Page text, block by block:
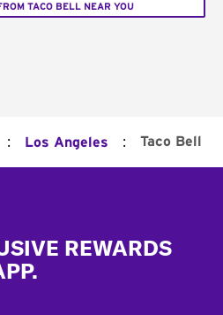
TACO BELL NEAR YOU
: Los Angeles : Taco Bell
REWARDS